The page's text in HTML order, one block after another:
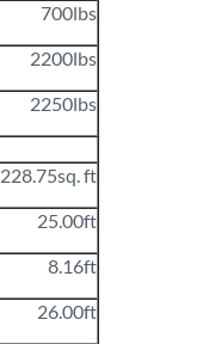
700lbs
2200lbs
2250lbs
228.75sq. ft
25.00ft
8.16ft
26.00ft